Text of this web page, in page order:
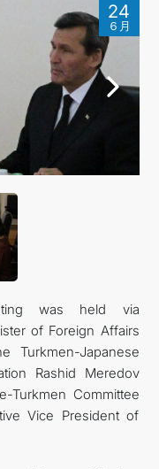
AND USEFUL
24
６月
was held via
of Foreign Affairs
Turkmen-Japanese
Rashid Meredov
Turkmen Committee
Vice President of